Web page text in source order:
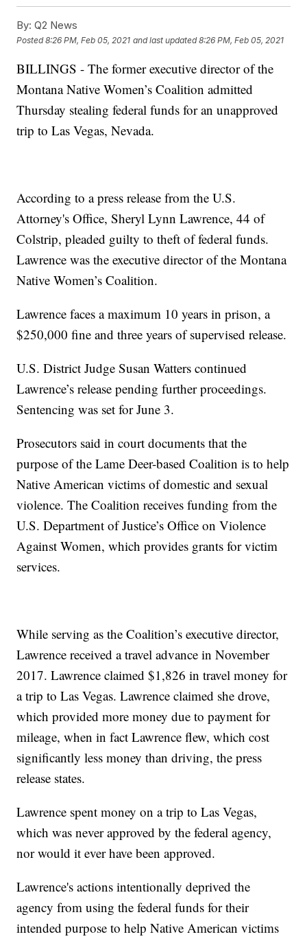
By: Q2 News
Posted8:26 PM, Feb 05, 2021 and last updated 8:26 PM, Feb 05, 2021
BILLINGS - The former executive director of the
Montana Native Women’s Coalition admitted
Thursday stealing federal funds for an unapproved
trip to Las Vegas, Nevada.
According to a press release from the U.S.
Attorney's Office, Sheryl Lynn Lawrence, 44 of
Colstrip, pleaded guilty to theft of federal funds.
Lawrence was the executive director of the Montana
Native Women’s Coalition.
Lawrence faces a maximum 10 years in prison, a
$250,000 fine and three years of supervised release.
U.S. District Judge Susan Watters continued
Lawrence’s release pending further proceedings.
Sentencing was set for June 3.
Prosecutors said in court documents that the
purpose of the Lame Deer-based Coalition is to help
Native American victims of domestic and sexual
violence. The Coalition receives funding from the
U.S. Department of Justice’s Office on Violence
Against Women, which provides grants for victim
services.
While serving as the Coalition’s executive director,
Lawrence received a travel advance in November
2017. Lawrence claimed $1,826 in travel money for
a trip to Las Vegas. Lawrence claimed she drove,
which provided more money due to payment for
mileage, when in fact Lawrence flew, which cost
significantly less money than driving, the press
release states.
Lawrence spent money on a trip to Las Vegas,
which was never approved by the federal agency,
nor would it ever have been approved.
Lawrence's actions intentionally deprived the
agency from using the federal funds for their
intended purpose to help Native American victims